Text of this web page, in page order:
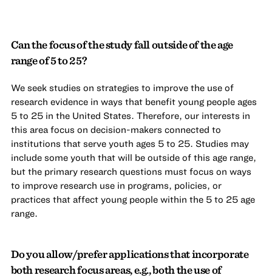
Can the focus of the study fall outside of the age
range of 5 to 25?
We seek studies on strategies to improve the use of
research evidence in ways that benefit young people ages
5 to 25 in the United States. Therefore, our interests in
this area focus on decision-makers connected to
institutions that serve youth ages 5 to 25. Studies may
include some youth that will be outside of this age range,
but the primary research questions must focus on ways
to improve research use in programs, policies, or
practices that affect young people within the 5 to 25 age
range.
Do you allow/prefer applications that incorporate
both research focus areas, e.g., both the use of